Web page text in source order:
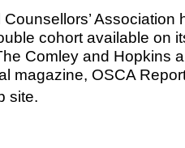
Association
cohort available on
Comley and Hopkins
magazine, OSCA
site.